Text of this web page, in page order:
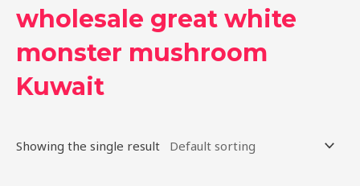
wholesale great white
monster mushroom
Kuwait
Showing the single result